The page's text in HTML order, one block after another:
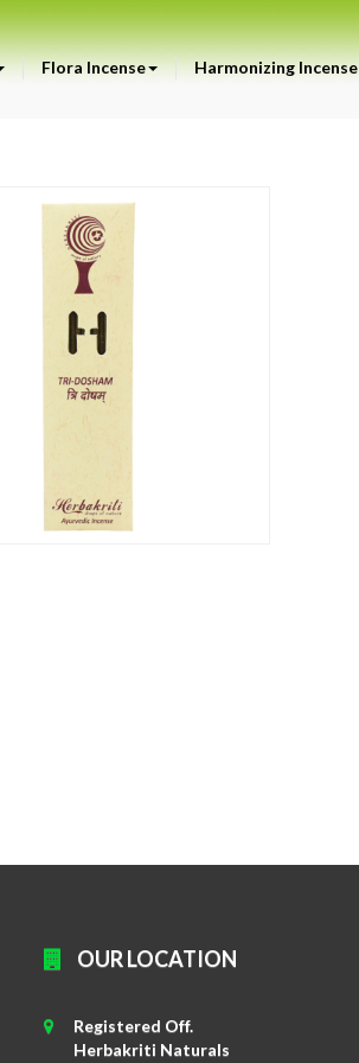
Flora Incense Harmonizing Incense
OUR LOCATION
Registered Off.
Herbakriti Naturals